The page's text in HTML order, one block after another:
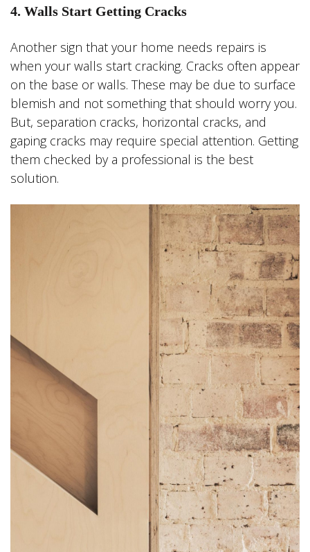
4. Walls Start Getting Cracks
Another sign that your home needs repairs is
when your walls start cracking. Cracks often appear
on the base or walls. These may be due to surface
blemish and not something that should worry you.
But, separation cracks, horizontal cracks, and
gaping cracks may require special attention. Getting
them checked by a professional is the best
solution.